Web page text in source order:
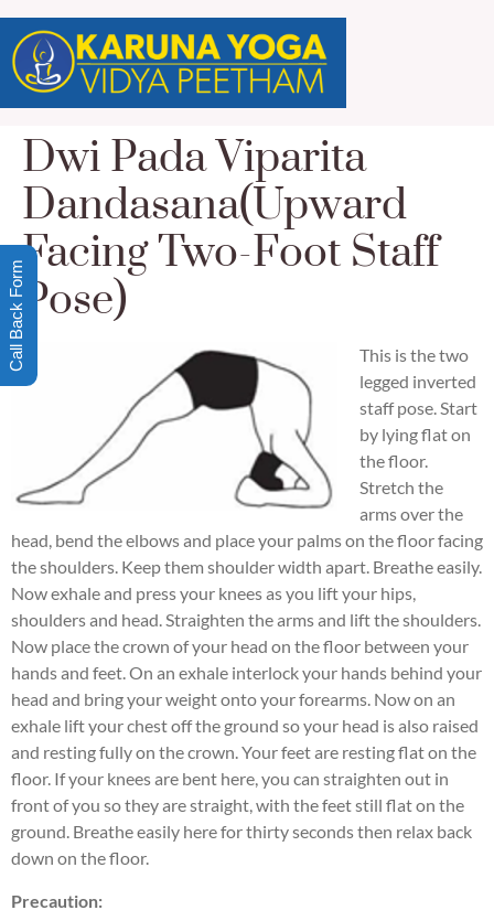
Dwi Pada Viparita
Dandasana(Upward
Facing Two-Foot Staff
Pose)
This is the two
legged inverted
staff pose. Start
by lying flat on
the floor.
Stretch the
arms over the
head, bend the elbows and place your palms on the floor facing
the shoulders. Keep them shoulder width apart. Breathe easily.
Now exhale and press your knees as you lift your hips,
shoulders and head. Straighten the arms and lift the shoulders.
Now place the crown of your head on the floor between your
hands and feet. On an exhale interlock your hands behind your
head and bring your weight onto your forearms. Now on an
exhale lift your chest off the ground so your head is also raised
and resting fully on the crown. Your feet are resting flat on the
floor. If your knees are bent here, you can straighten out in
front of you so they are straight, with the feet still flat on the
ground. Breathe easily here for thirty seconds then relax back
down on the floor.
Precaution:
Call Back Form